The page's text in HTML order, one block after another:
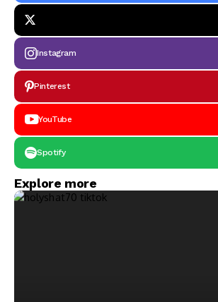
Instagram
Pinterest
YouTube
Spotify
Explore more